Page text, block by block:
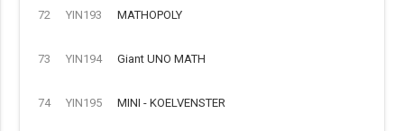
72 YIN193 MATHOPOLY
73 YIN194 Giant UNO MATH
74 YIN195 MINI - KOELVENSTER